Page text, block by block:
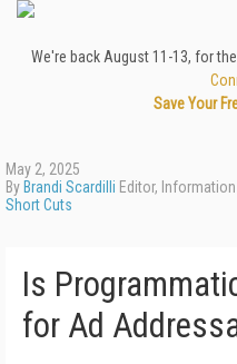
We're back August 11-13, for
Save Your
May 2, 2025
By Brandi Scardilli Editor,
Short Cuts
Is
for Ad